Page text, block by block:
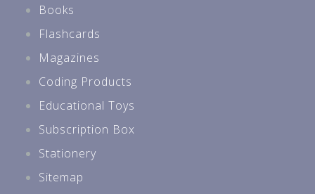
Books
Flashcards
Magazines
Coding Products
Educational Toys
Subscription Box
Stationery
Sitemap